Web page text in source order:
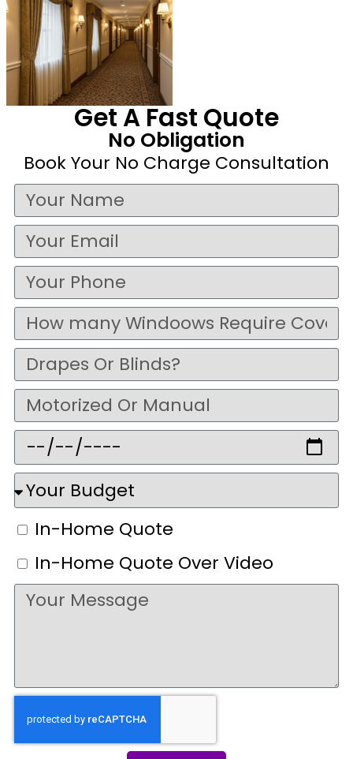
Get A Fast Quote
No Obligation
Book Your No Charge Consultation
In-Home Quote
In-Home Quote Over Video